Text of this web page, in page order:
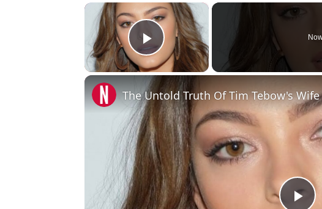
×
Play Video
The Untold Truth Of Tim Tebow's Wife